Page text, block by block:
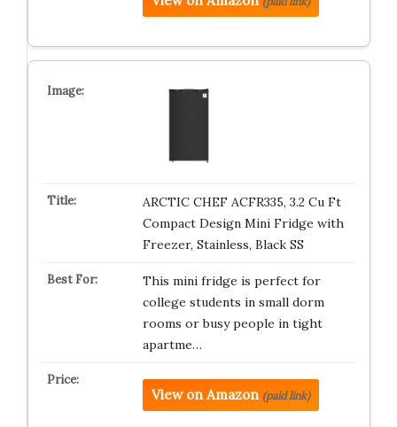
ARCTIC CHEF ACFR335, 3.2 Cu Ft
Compact Design Mini Fridge with
Freezer, Stainless, Black SS
This mini fridge is perfect for
college students in small dorm
rooms or busy people in tight
apartme…
View on Amazon (paid link)